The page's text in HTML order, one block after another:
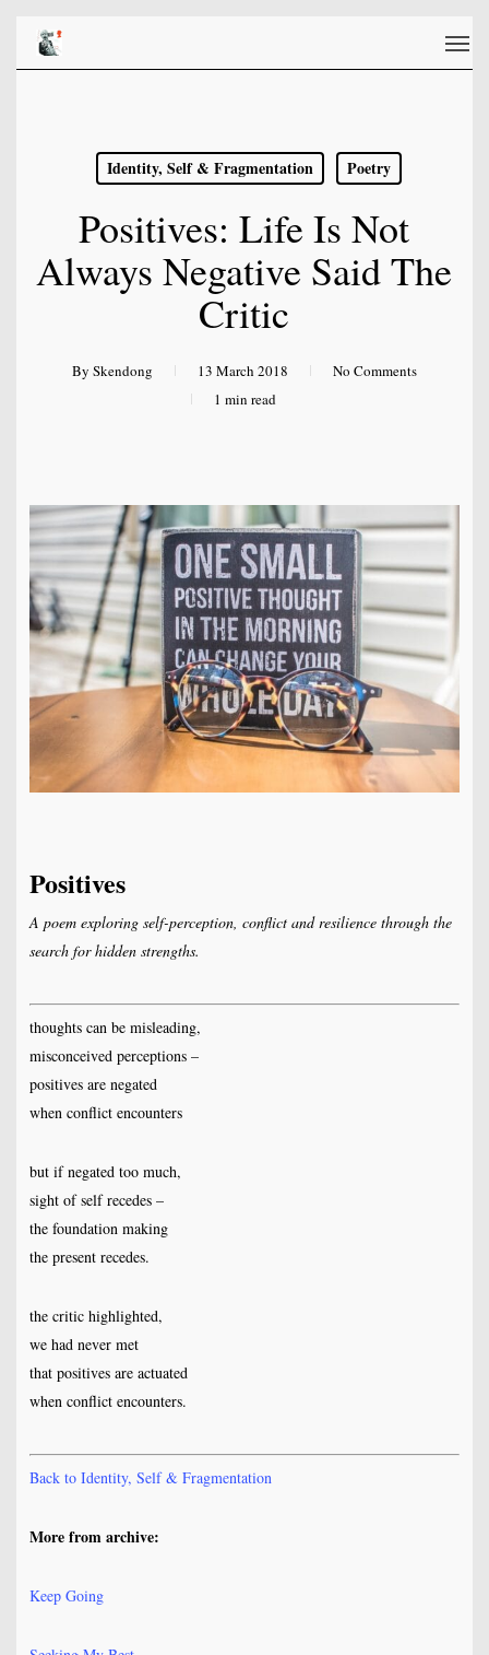
main
Menu
Identity, Self & Fragmentation Poetry
Positives: Life Is Not
Always Negative Said The
Critic
By Skendong 13 March 2018
No Comments
1 min read
Positives
A poem exploring self-perception, conflict and resilience through the
search for hidden strengths.
thoughts can be misleading,
misconceived perceptions –
positives are negated
when conflict encounters
but if negated too much,
sight of self recedes –
the foundation making
the present recedes.
the critic highlighted,
we had never met
that positives are actuated
when conflict encounters.
Back to Identity, Self & Fragmentation
More from archive:
Keep Going